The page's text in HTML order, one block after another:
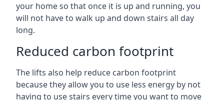
your home so that once it is up and running, you
will not have to walk up and down stairs all day
long.
Reduced carbon footprint
The lifts also help reduce carbon footprint
because they allow you to use less energy by not
having to use stairs every time you want to move